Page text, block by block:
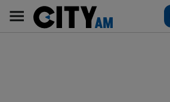
content
AM
Main
navigation